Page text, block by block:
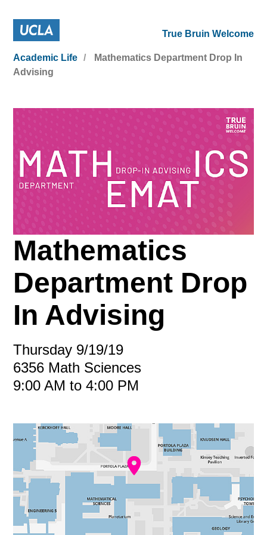
True Bruin Welcome
Academic Life
Mathematics Department Drop In
Advising
Mathematics
Department Drop
In Advising
Thursday 9/19/19
6356 Math Sciences
9:00 AM to 4:00 PM